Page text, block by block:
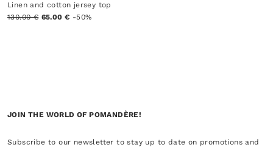
Linen and cotton jersey top
130.00 € 65.00 € -50%
JOIN THE WORLD OF POMANDÈRE!
Subscribe to our newsletter to stay up to date on promotions and